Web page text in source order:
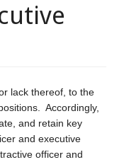
lack thereof, to the
Accordingly,
and retain key
and executive
officer and